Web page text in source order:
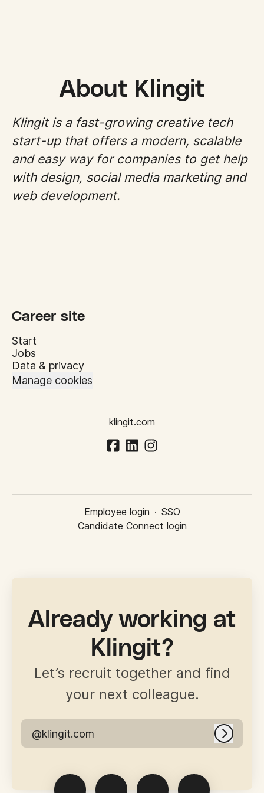
About Klingit
Klingit is a fast-growing creative tech
start-up that offers a modern, scalable
and easy way for companies to get help
with design, social media marketing and
web development.
Career site
Start
Jobs
Data & privacy
Manage cookies
klingit.com
Employee login · SSO
Candidate Connect login
Already working at
Klingit?
Let’s recruit together and find
your next colleague.
@klingit.com Log in